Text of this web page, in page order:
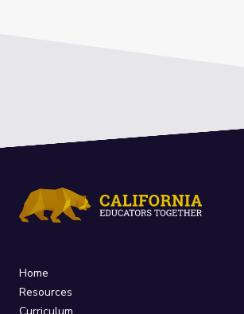
Home
Resources